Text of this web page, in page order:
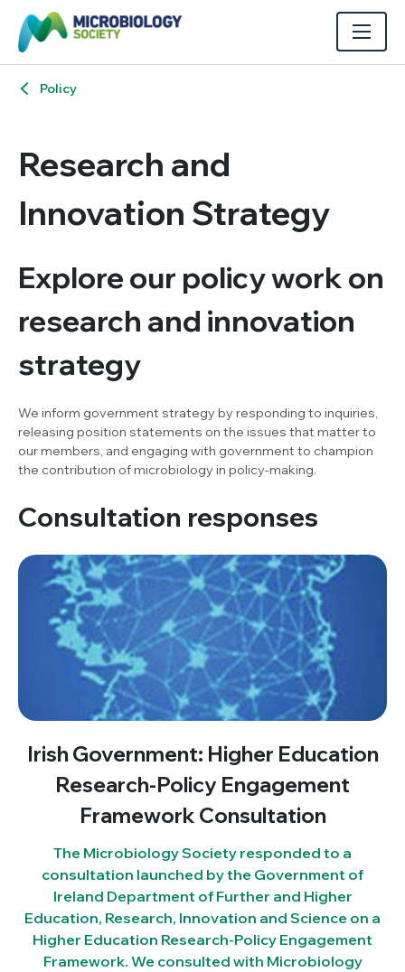
Policy
Research and
Innovation Strategy
Explore our policy work on
research and innovation
strategy
We inform government strategy by responding to inquiries,
releasing position statements on the issues that matter to
our members, and engaging with government to champion
the contribution of microbiology in policy-making.
Consultation responses
Irish Government: Higher Education
Research-Policy Engagement
Framework Consultation
The Microbiology Society responded to a
consultation launched by the Government of
Ireland Department of Further and Higher
Education, Research, Innovation and Science on a
Higher Education Research-Policy Engagement
Framework. We consulted with Microbiology